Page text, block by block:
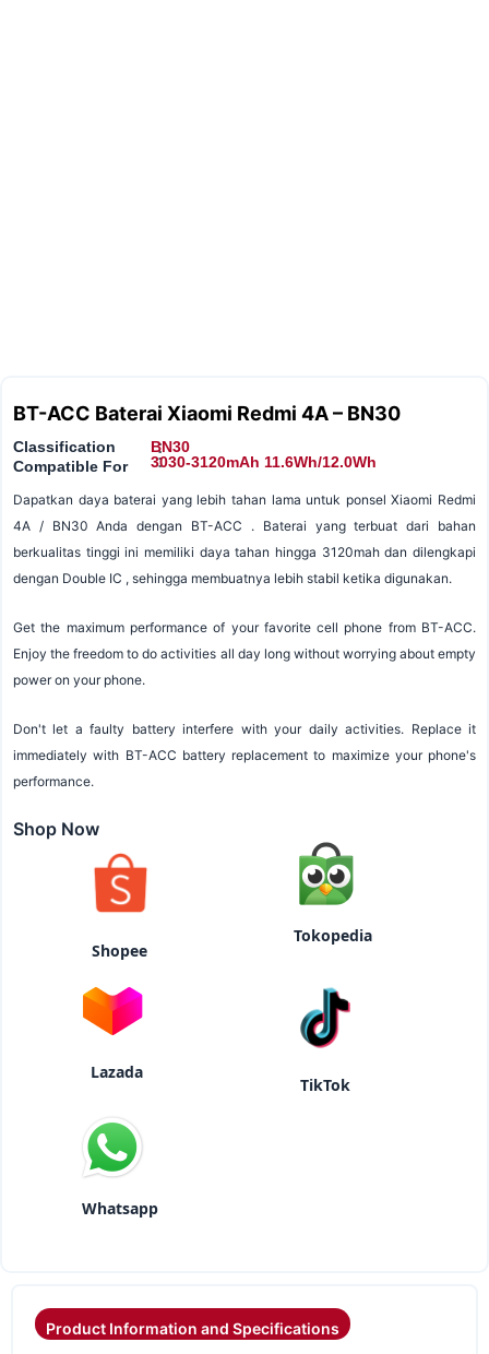
BT-ACC Baterai Xiaomi Redmi 4A – BN30
Classification
Compatible For
:
:
BN30
3030-3120mAh 11.6Wh/12.0Wh
Dapatkan daya baterai yang lebih tahan lama untuk ponsel Xiaomi Redmi
4A / BN30 Anda dengan BT-ACC . Baterai yang terbuat dari bahan
berkualitas tinggi ini memiliki daya tahan hingga 3120mah dan dilengkapi
dengan Double IC , sehingga membuatnya lebih stabil ketika digunakan.
Get the maximum performance of your favorite cell phone from BT-ACC.
Enjoy the freedom to do activities all day long without worrying about empty
power on your phone.
Don't let a faulty battery interfere with your daily activities. Replace it
immediately with BT-ACC battery replacement to maximize your phone's
performance.
Shop Now
Shopee
Tokopedia
Lazada
TikTok
Whatsapp
Product Information and Specifications